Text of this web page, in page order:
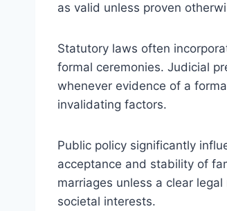
as valid unless proven
Statutory laws often
formal ceremonies. Judicial
whenever evidence of a
invalidating factors.
Public policy significantly
acceptance and stability of
marriages unless a clear
societal interests.